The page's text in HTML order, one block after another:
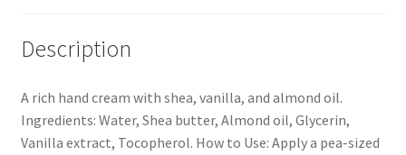
Description
A rich hand cream with shea, vanilla, and almond oil.
Ingredients: Water, Shea butter, Almond oil, Glycerin,
Vanilla extract, Tocopherol. How to Use: Apply a pea-sized